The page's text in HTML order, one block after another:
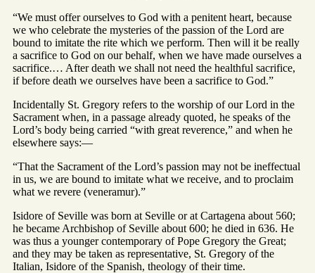
“We must offer ourselves to God with a penitent heart, because
we who celebrate the mysteries of the passion of the Lord are
bound to imitate the rite which we perform. Then will it be really
a sacrifice to God on our behalf, when we have made ourselves a
sacrifice.… After death we shall not need the healthful sacrifice,
if before death we ourselves have been a sacrifice to God.”
Incidentally St. Gregory refers to the worship of our Lord in the
Sacrament when, in a passage already quoted, he speaks of the
Lord’s body being carried “with great reverence,” and when he
elsewhere says:—
“That the Sacrament of the Lord’s passion may not be ineffectual
in us, we are bound to imitate what we receive, and to proclaim
what we revere (veneramur).”
Isidore of Seville was born at Seville or at Cartagena about 560;
he became Archbishop of Seville about 600; he died in 636. He
was thus a younger contemporary of Pope Gregory the Great;
and they may be taken as representative, St. Gregory of the
Italian, Isidore of the Spanish, theology of their time.